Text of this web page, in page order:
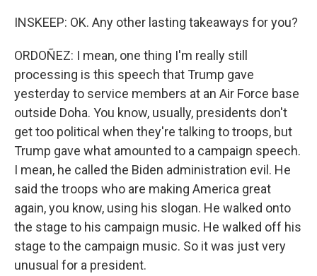
INSKEEP: OK. Any other lasting takeaways for you?
ORDOÑEZ: I mean, one thing I'm really still
processing is this speech that Trump gave
yesterday to service members at an Air Force base
outside Doha. You know, usually, presidents don't
get too political when they're talking to troops, but
Trump gave what amounted to a campaign speech.
I mean, he called the Biden administration evil. He
said the troops who are making America great
again, you know, using his slogan. He walked onto
the stage to his campaign music. He walked off his
stage to the campaign music. So it was just very
unusual for a president.